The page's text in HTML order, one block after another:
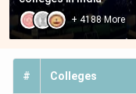
- [BIET] Lucknow
+4188More
# Colleges